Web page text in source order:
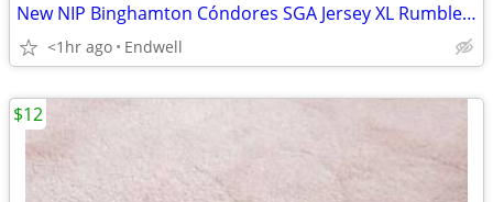
New NIP Binghamton Cóndores SGA Jersey XL Rumble Ponies NY Mets
<1hr ago Endwell
$12